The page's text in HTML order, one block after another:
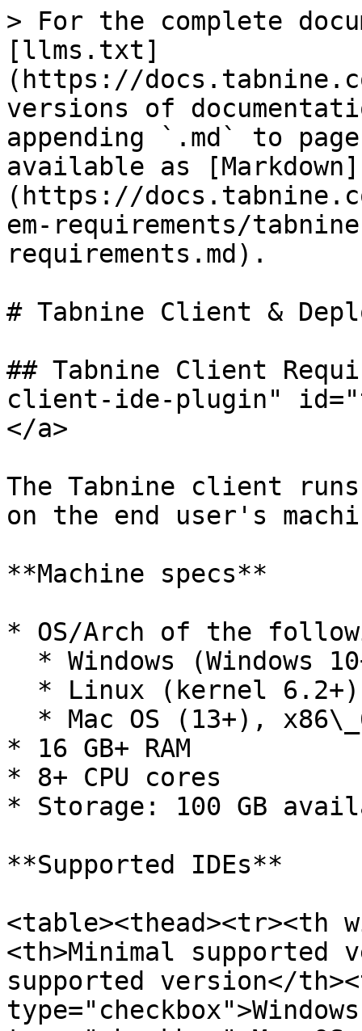
> For the complete
[llms.txt]
(https://
versions of
appending `.md` to
available as [Markdown]
(https://
em-requirements/
requirements.md).
# Tabnine Client &
## Tabnine Client
client-ide-plugin"
</a>
The Tabnine client
on the end user's
**Machine specs**
* OS/Arch of the
* 16 GB+ RAM
* 8+ CPU cores
* Storage: 100 GB
**Supported IDEs**
<table><thead><tr><th
<th>Minimal supported
supported version</